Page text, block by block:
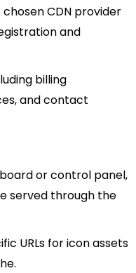
CDN provider
and
billing
and contact
or control panel,
served through the
URLs for icon assets